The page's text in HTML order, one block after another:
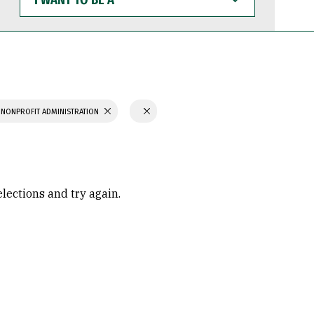
WANT
TO
BE
ADMINISTRATION
and try again.